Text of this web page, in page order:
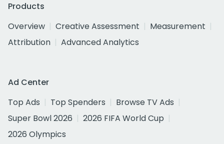
Products
Overview
Creative Assessment
Measurement
Attribution
Advanced Analytics
Ad Center
Top Ads
Top Spenders
Browse TV Ads
Super Bowl 2026
2026 FIFA World Cup
2026 Olympics